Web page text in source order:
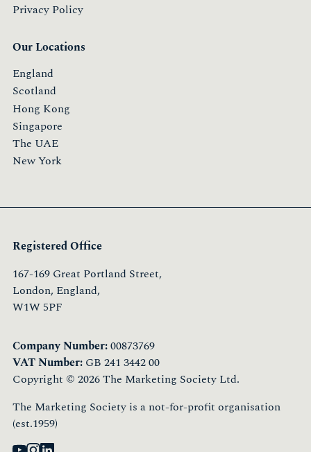
Privacy Policy
Our Locations
England
Scotland
Hong Kong
Singapore
The UAE
New York
Registered Office
167-169 Great Portland Street,
London, England,
W1W 5PF
Company Number:00873769
VAT Number: GB 241 3442 00
Copyright © 2026 The Marketing Society Ltd.
The Marketing Society is a not-for-profit organisation
(est.1959)